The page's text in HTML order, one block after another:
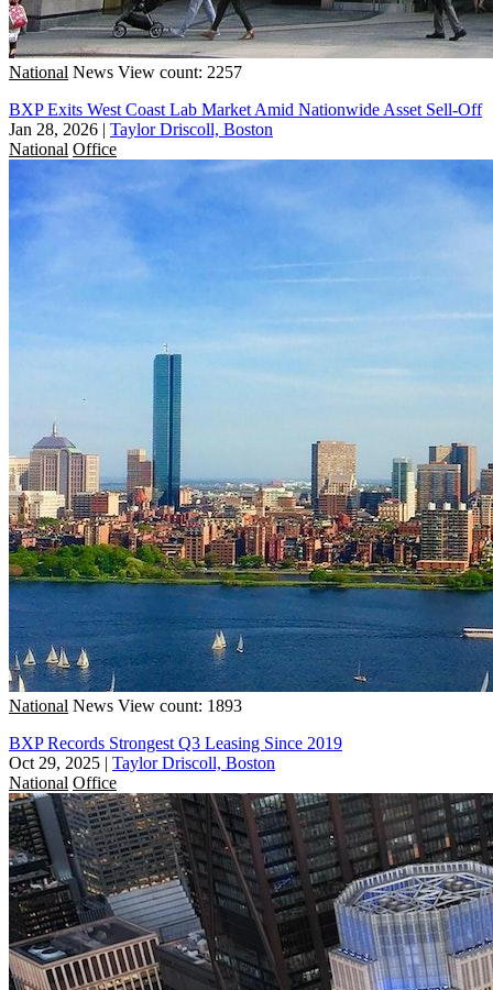
National News View count: 2257
BXP Exits West Coast Lab Market Amid Nationwide Asset Sell-Off
Jan 28, 2026 | Taylor Driscoll, Boston
National Office
National News View count: 1893
BXP Records Strongest Q3 Leasing Since 2019
Oct 29, 2025 | Taylor Driscoll, Boston
National Office